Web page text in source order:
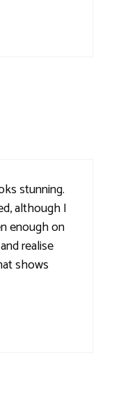
stunning.
although I
enough on
realise
shows